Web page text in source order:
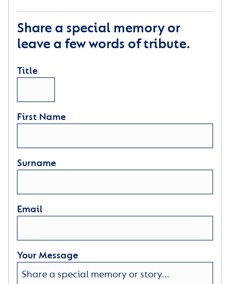
Share a special memory or
leave a few words of tribute.
Title
First Name
Surname
Email
Your Message